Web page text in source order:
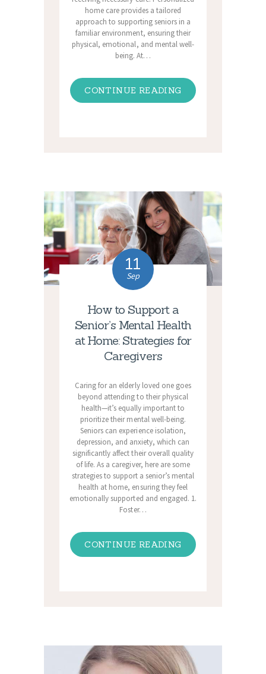
home care provides a tailored
approach to supporting seniors in a
familiar environment, ensuring their
physical, emotional, and mental well-
being. At…
CONTINUE READING
11
Sep
How to Support a
Senior’s Mental Health
at Home: Strategies for
Caregivers
Caring for an elderly loved one goes
beyond attending to their physical
health—it’s equally important to
prioritize their mental well-being.
Seniors can experience isolation,
depression, and anxiety, which can
significantly affect their overall quality
of life. As a caregiver, here are some
strategies to support a senior’s mental
health at home, ensuring they feel
emotionally supported and engaged. 1.
Foster…
CONTINUE READING